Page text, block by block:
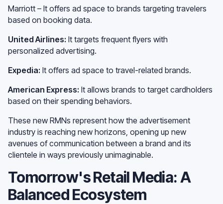
Marriott – It offers ad space to brands targeting travelers
based on booking data.
United Airlines: It targets frequent flyers with
personalized advertising.
Expedia: It offers ad space to travel-related brands.
American Express: It allows brands to target cardholders
based on their spending behaviors.
These new RMNs represent how the advertisement
industry is reaching new horizons, opening up new
avenues of communication between a brand and its
clientele in ways previously unimaginable.
Tomorrow's Retail Media: A
Balanced Ecosystem